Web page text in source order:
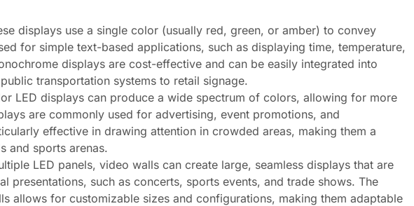
displays use a single color (usually red, green, or amber) to convey
for simple text-based applications, such as displaying time, temperature,
displays are cost-effective and can be easily integrated into
transportation systems to retail signage.
LED displays can produce a wide spectrum of colors, allowing for more
are commonly used for advertising, event promotions, and
effective in drawing attention in crowded areas, making them a
and sports arenas.
LED panels, video walls can create large, seamless displays that are
presentations, such as concerts, sports events, and trade shows. The
allows for customizable sizes and configurations, making them adaptable